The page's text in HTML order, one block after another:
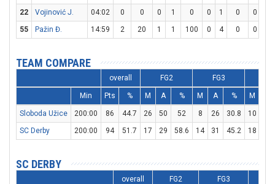
22
Vojinović J. 04:02 0 0 0 1 0 0 1 0 0
55
Pažin Đ. 14:59 2 20 1 1 100 0 4 0 0
TEAM COMPARE
overall FG2 FG3
Min Pts % M A % M A % M
Sloboda Užice 200:00 86 44.7 26 50 52 8 26 30.8 10
SC Derby
200:00 94 51.7 17 29 58.6 14 31 45.2 18
SC DERBY
overall FG2 FG3